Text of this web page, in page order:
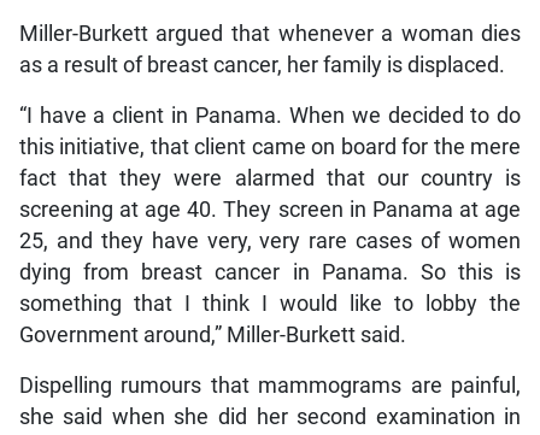
Miller-Burkett argued that whenever a woman dies
as a result of breast cancer, her family is displaced.
“I have a client in Panama. When we decided to do
this initiative, that client came on board for the mere
fact that they were alarmed that our country is
screening at age 40. They screen in Panama at age
25, and they have very, very rare cases of women
dying from breast cancer in Panama. So this is
something that I think I would like to lobby the
Government around,” Miller-Burkett said.
Dispelling rumours that mammograms are painful,
she said when she did her second examination in